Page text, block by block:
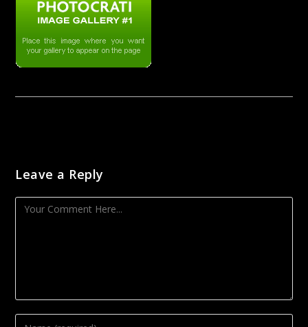
Leave a Reply